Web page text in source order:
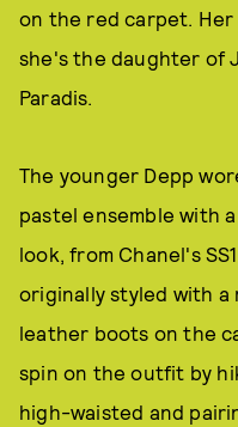
on the red carpet. Her
she's the daughter of
Paradis.
The younger Depp
pastel ensemble with
look, from Chanel's
originally styled with
leather boots on the
spin on the outfit by
high-waisted and